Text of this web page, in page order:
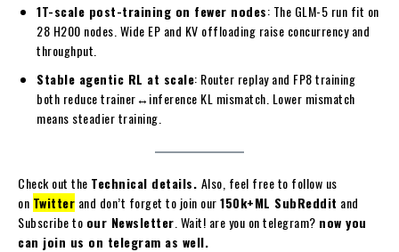
1T-scale post-training on fewer nodes: The GLM-5 run fit on
28 H200 nodes. Wide EP and KV offloading raise concurrency and
throughput.
Stable agentic RL at scale: Router replay and FP8 training
both reduce trainer↔inference KL mismatch. Lower mismatch
means steadier training.
Check out the Technical details. Also, feel free to follow us
on Twitter and don’t forget to join our150k+ML SubReddit and
Subscribe to our Newsletter . Wait! are you on telegram? now you
can join us on telegram as well.